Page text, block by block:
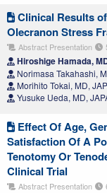
Clinical Results
Olecranon Stress
Abstract Presentation
Hiroshige Hamada,
Norimasa Takahashi,
Morihito Tokai, MD,
Yusuke Ueda, MD,
Effect Of Age,
Satisfaction Of A
Tenotomy Or
Clinical Trial
Abstract Presentation